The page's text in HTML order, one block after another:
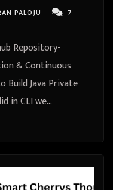
PALOJU
7
Repository-
& Continuous
Build Java Private
in CLI we…